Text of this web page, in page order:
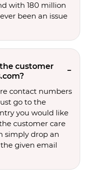
with 180 million
been an issue
customer
contact numbers
go to the
you would like
customer care
simply drop an
given email